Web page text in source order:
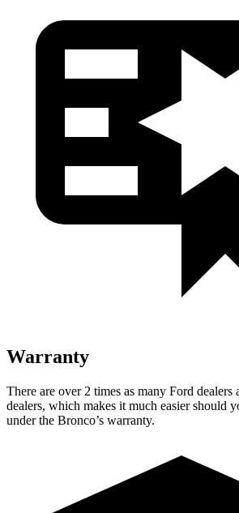
Warranty
There are over 2 times as many Ford dealers
dealers, which makes it much easier should
under the Bronco’s warranty.